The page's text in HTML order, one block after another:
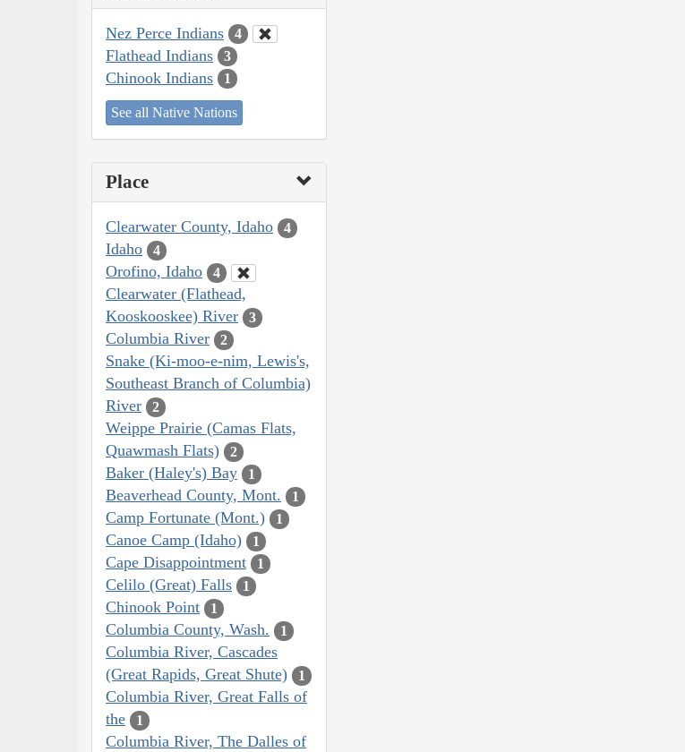
Nez Perce Indians 4
Flathead Indians 3
Chinook Indians 1
See all Native Nations
Place
Clearwater County, Idaho 4
Idaho 4
Orofino, Idaho 4
Clearwater (Flathead,
Kooskooskee) River
3
Columbia River 2
Snake (Ki-moo-e-nim, Lewis's,
Southeast Branch of Columbia)
River
2
Weippe Prairie (Camas Flats,
Quawmash Flats)
2
Baker (Haley's) Bay 1
Beaverhead County, Mont. 1
Camp Fortunate (Mont.) 1
Canoe Camp (Idaho) 1
Cape Disappointment 1
Celilo (Great) Falls 1
Chinook Point 1
Columbia County, Wash. 1
Columbia River, Cascades
(Great Rapids, Great Shute)
1
Columbia River, Great Falls of
the
1
Columbia River, The Dalles of